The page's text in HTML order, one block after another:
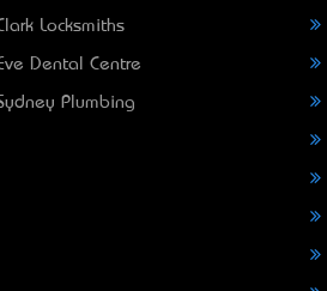
Locksmiths
Dental Centre
Plumbing